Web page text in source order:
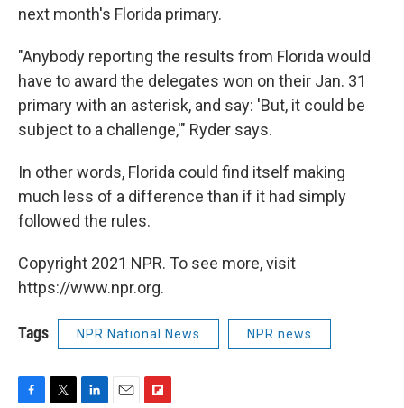
next month's Florida primary.
"Anybody reporting the results from Florida would
have to award the delegates won on their Jan. 31
primary with an asterisk, and say: 'But, it could be
subject to a challenge,'" Ryder says.
In other words, Florida could find itself making
much less of a difference than if it had simply
followed the rules.
Copyright 2021 NPR. To see more, visit
https://www.npr.org.
Tags NPR National News NPR news